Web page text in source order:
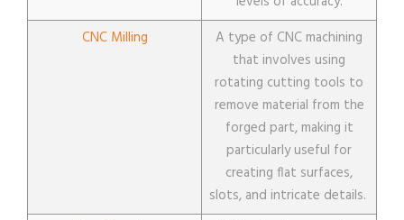
CNC Milling
A type of CNC machining
that involves using
rotating cutting tools to
remove material from the
forged part, making it
particularly useful for
creating flat surfaces,
slots, and intricate details.